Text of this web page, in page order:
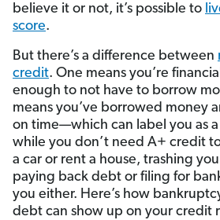
believe it or not, it’s possible to
score.
But there’s a difference between
credit. One means you’re
enough to not have to borrow
means you’ve borrowed money
on time—which can label you as
while you don’t need A+ credit
a car or rent a house, trashing
paying back debt or filing for
you either. Here’s how
debt can show up on your credit